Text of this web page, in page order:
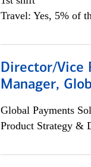
Travel: Yes, 5% of
Director/Vice
Manager,
Global Payments
Product Strategy &